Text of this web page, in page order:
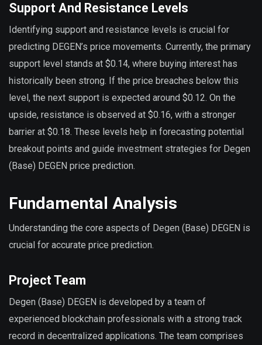
Support And Resistance Levels
Identifying support and resistance levels is crucial for
predicting DEGEN’s price movements. Currently, the primary
support level stands at $0.14, where buying interest has
historically been strong. If the price breaches below this
level, the next support is expected around $0.12. On the
upside, resistance is observed at $0.16, with a stronger
barrier at $0.18. These levels help in forecasting potential
breakout points and guide investment strategies for Degen
(Base) DEGEN price prediction.
Fundamental Analysis
Understanding the core aspects of Degen (Base) DEGEN is
crucial for accurate price prediction.
Project Team
Degen (Base) DEGEN is developed by a team of
experienced blockchain professionals with a strong track
record in decentralized applications. The team comprises